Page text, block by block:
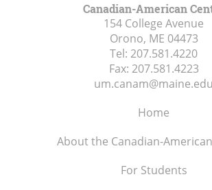
Canadian-American
154 College Avenue
Orono, ME 04473
Tel: 207.581.4220
Fax: 207.581.4223
um.canam@maine.edu
Home
About the Canadian-
For Students